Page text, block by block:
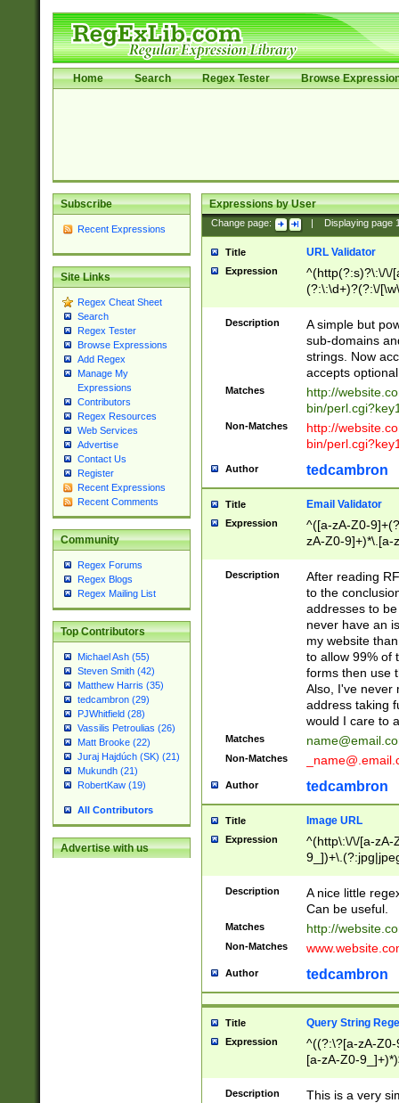
Home Search Regex Tester Browse
Subscribe
Recent Expressions
Site Links
Regex Cheat Sheet
Search
Regex Tester
Browse Expressions
Add Regex
Manage My
Expressions
Contributors
Regex Resources
Web Services
Advertise
Contact Us
Register
Recent Expressions
Recent Comments
Community
Regex Forums
Regex Blogs
Regex Mailing List
Top Contributors
Michael Ash (55)
Steven Smith (42)
Matthew Harris (35)
tedcambron (29)
PJWhitfield (28)
Vassilis Petroulias (26)
Matt Brooke (22)
Juraj Hajdúch (SK) (21)
Mukundh (21)
RobertKaw (19)
All Contributors
Advertise with us
Expressions by User
Change page: Displaying page
Title URL Validator
Expression
^(http(?:s)?\:\/\/
(?:\:\d+)?(?:\/
[\w\-
Description
A simple but
sub-domains
strings. Now
accepts
Matches
http://
bin/
Non-Matches
http://
bin/
Author tedcambron
Title Email Validator
Expression
^([a-zA-Z0-
zA-Z0-9]+)*\.[a-
Description
After reading
to the
addresses to
never have an
my website
to allow 99% of
forms then use
Also, I've never
address taking
would I care to
Matches
Non-Matches
Author tedcambron
Title Image URL
Expression
^(http\:\/\/[a-zA-
Description
A nice little
Can be useful.
Matches http://
Non-Matches
Author tedcambron
Title Query String
Expression
^((?:\?[a-zA-
[a-zA-Z0-
Description
This is a very